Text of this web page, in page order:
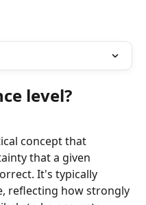
level?
concept that
that a given
It's typically
reflecting how strongly